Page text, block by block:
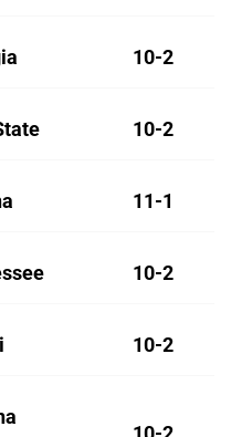
10-2
10-2
11-1
10-2
10-2